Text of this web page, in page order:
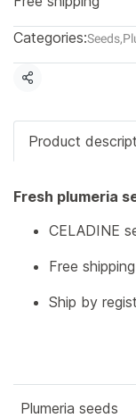
Categories:Seeds,
Share
Product
Fresh plumeria
CELADINE
Free
Ship by
Plumeria seeds